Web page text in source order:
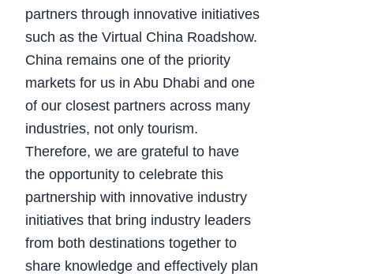
partners through innovative initiatives
such as the Virtual China Roadshow.
China remains one of the priority
markets for us in Abu Dhabi and one
of our closest partners across many
industries, not only tourism.
Therefore, we are grateful to have
the opportunity to celebrate this
partnership with innovative industry
initiatives that bring industry leaders
from both destinations together to
share knowledge and effectively plan